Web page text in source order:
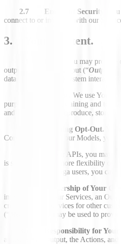
2.7 Endpoint Security
.
connect to or interface with our
3. Your Content.
You may
output based on the Input (“Output
data processing and system
We use Your
purposes, including training and
and license to use, reproduce, store,
3.3 Training Opt-Out.
Content to improve our Models, you
For our APIs, you may
is set, to give you more flexibility over
For Saga users, you
3.4 Ownership of Your
intelligence and our Services, an
created by the Services for other
(“
”) that may be used to
3.5 Responsibility for Your
all use of the Output, the Actions,